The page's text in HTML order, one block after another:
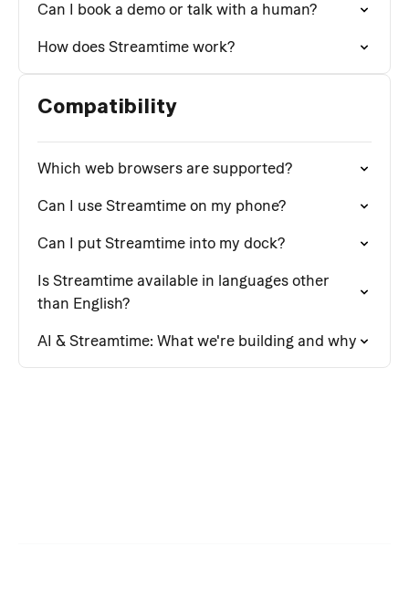
Can I book a demo or talk with a human?
How does Streamtime work?
Compatibility
Which web browsers are supported?
Can I use Streamtime on my phone?
Can I put Streamtime into my dock?
Is Streamtime available in languages other
than English?
AI & Streamtime: What we're building and why